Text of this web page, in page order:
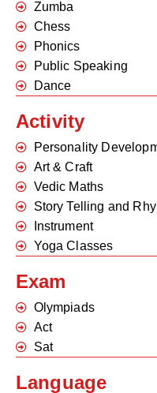
Zumba
Chess
Phonics
Public Speaking
Dance
Activity
Personality
Art & Craft
Vedic Maths
Story Telling and
Instrument
Yoga Classes
Exam
Olympiads
Act
Sat
Language